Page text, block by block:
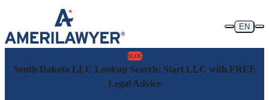
Skip to content
EN
BLOG
South Dakota LLC Lookup Search: Start LLC with FREE
Legal Advice